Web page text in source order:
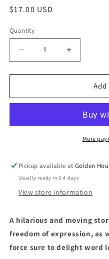
Regular
$17.00 USD
Quantity
Decrease
quantity
for
Minnow
Novel
Mark
Dunn
Increase
quantity
for
Minnow
Novel
Mark
Dunn
More
Pickup available atGolden
Usually ready in 2-4 days
View store information
A hilarious and moving
freedom of expression, as
force sure to delight word